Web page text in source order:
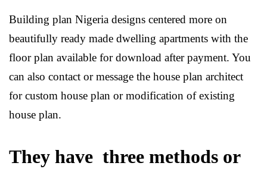
Building plan Nigeria designs centered more on
beautifully ready made dwelling apartments with the
floor plan available for download after payment. You
can also contact or message the house plan architect
for custom house plan or modification of existing
house plan.
They have three methods or